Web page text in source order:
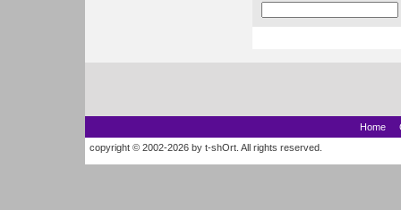
Home
copyright © 2002-2026 by t-shOrt. All rights reserved.